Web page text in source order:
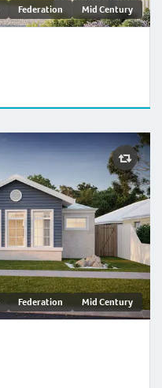
Federation Mid Century
Federation Mid Century